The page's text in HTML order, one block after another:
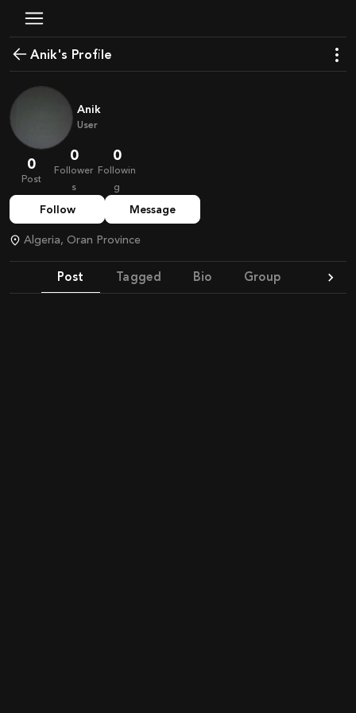
Anik's Profile
Anik
User
0
Post
0
Follower
s
0
Followin
g
Follow Message
Algeria, Oran Province
Post Tagged Bio Group